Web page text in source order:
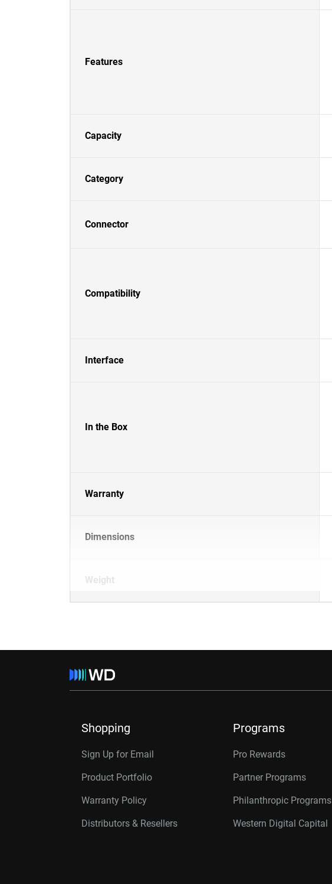
Features
Capacity
Category
Connector
Compatibility
Interface
In the Box
Warranty
Dimensions
Weight
Shopping
Sign Up for Email
Product Portfolio
Warranty Policy
Distributors & Resellers
Programs
Pro Rewards
Partner Programs
Philanthropic Programs
Western Digital Capital